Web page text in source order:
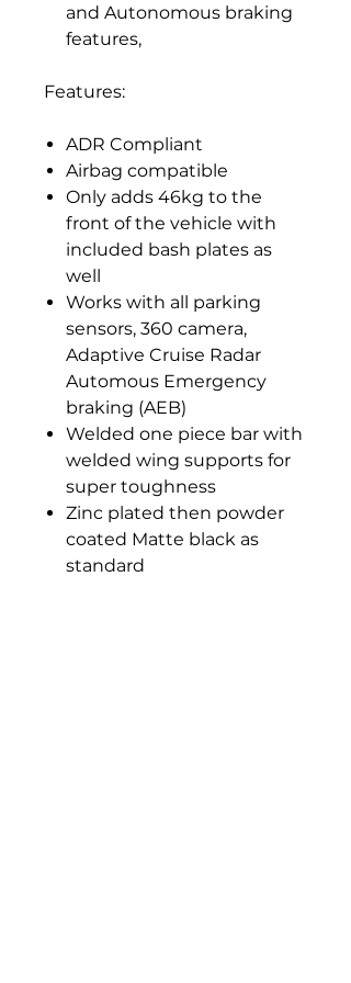
and Autonomous braking
features,
Features:
ADR Compliant
Airbag compatible
Only adds 46kg to the
front of the vehicle with
included bash plates as
well
Works with all parking
sensors, 360 camera,
Adaptive Cruise Radar
Automous Emergency
braking (AEB)
Welded one piece bar with
welded wing supports for
super toughness
Zinc plated then powder
coated Matte black as
standard